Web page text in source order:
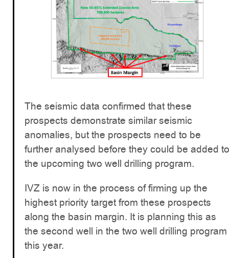
The seismic data confirmed that these
prospects demonstrate similar seismic
anomalies, but the prospects need to be
further analysed before they could be added to
the upcoming two well drilling program.
IVZ is now in the process of firming up the
highest priority target from these prospects
along the basin margin. It is planning this as
the second well in the two well drilling program
this year.